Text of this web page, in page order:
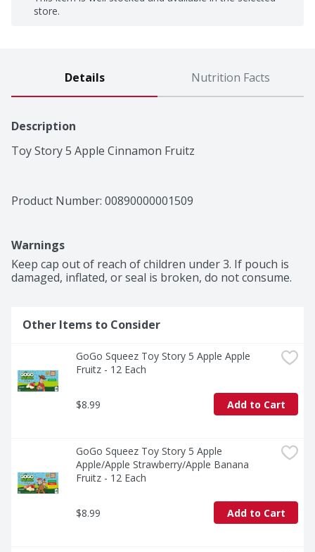
store.
Details Nutrition Facts
Description
Toy Story 5 Apple Cinnamon Fruitz
Product Number: 00890000001509
Warnings
Keep cap out of reach of children under 3. If pouch is
damaged, inflated, or seal is broken, do not consume.
Other Items to Consider
GoGo Squeez Toy Story 5 Apple Apple
Fruitz - 12 Each
$8.99 Add to Cart
GoGo Squeez Toy Story 5 Apple
Apple/Apple Strawberry/Apple Banana
Fruitz - 12 Each
$8.99 Add to Cart